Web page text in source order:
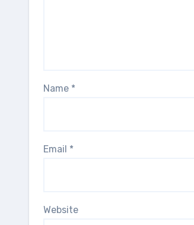
Name *
Email *
Website